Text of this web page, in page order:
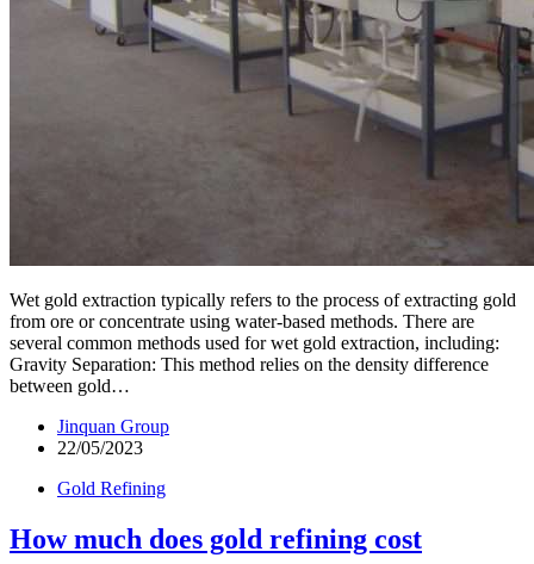
Wet gold extraction typically refers to the process of extracting gold
from ore or concentrate using water-based methods. There are
several common methods used for wet gold extraction, including:
Gravity Separation: This method relies on the density difference
between gold…
Jinquan Group
22/05/2023
Gold Refining
How much does gold refining cost